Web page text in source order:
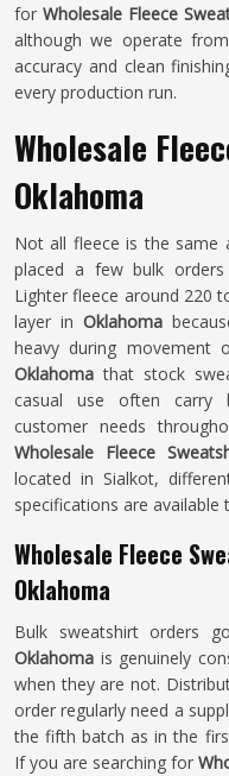
for Wholesale Fleece
although we operate
accuracy and clean
every production run.
Wholesale
Oklahoma
Not all fleece is the same
placed a few bulk
Lighter fleece around 220
layer inOklahoma
heavy during movement
Oklahoma that stock
casual use often carry
customer needs
Wholesale Fleece
located in Sialkot,
specifications are
Wholesale Fleece
Oklahoma
Bulk sweatshirt orders
Oklahoma is genuinely
when they are not.
order regularly need a
the fifth batch as in the
If you are searching for